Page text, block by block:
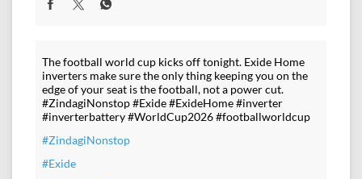
The football world cup kicks off tonight. Exide Home
inverters make sure the only thing keeping you on the
edge of your seat is the football, not a power cut.
#ZindagiNonstop #Exide #ExideHome #inverter
#inverterbattery #WorldCup2026 #footballworldcup
#ZindagiNonstop
#Exide